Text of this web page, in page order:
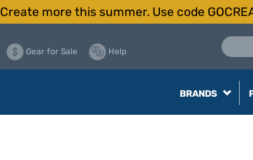
Create more this summer. Use code
Gear for Sale Help
BRANDS